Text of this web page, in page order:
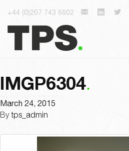
+44 (0)207 743 6602
IMGP6304
March 24, 2015
Bytps_admin